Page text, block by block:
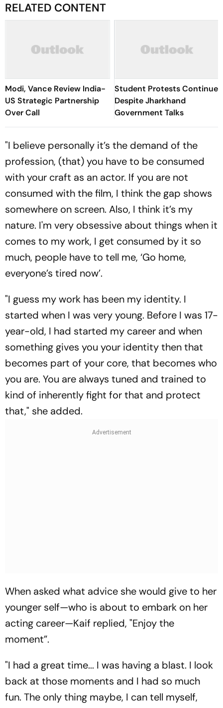
RELATED CONTENT
Modi, Vance Review India-
US Strategic Partnership
Over Call
Student Protests Continue
Despite Jharkhand
Government Talks
"I believe personally it’s the demand of the
profession, (that) you have to be consumed
with your craft as an actor. If you are not
consumed with the film, I think the gap shows
somewhere on screen. Also, I think it’s my
nature. I'm very obsessive about things when it
comes to my work, I get consumed by it so
much, people have to tell me, ‘Go home,
everyone’s tired now’.
"I guess my work has been my identity. I
started when I was very young. Before I was 17-
year-old, I had started my career and when
something gives you your identity then that
becomes part of your core, that becomes who
you are. You are always tuned and trained to
kind of inherently fight for that and protect
that," she added.
When asked what advice she would give to her
younger self—who is about to embark on her
acting career—Kaif replied, "Enjoy the
moment”.
"I had a great time... I was having a blast. I look
back at those moments and I had so much
fun. The only thing maybe, I can tell myself,